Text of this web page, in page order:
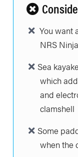
You want
NRS
Sea
which
and
clamshell
Some
when the